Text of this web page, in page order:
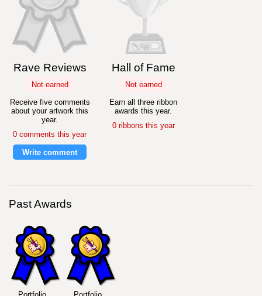
Rave Reviews
Not earned
Receive five comments
about your artwork this
year.
0 comments this year
Write comment
Hall of Fame
Not earned
Earn all three ribbon
awards this year.
0 ribbons this year
Past Awards